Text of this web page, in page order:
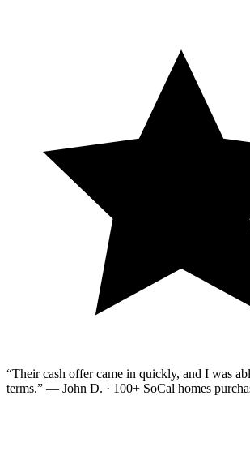
“Their cash offer came in quickly, and I was
terms.” — John D. · 100+ SoCal homes